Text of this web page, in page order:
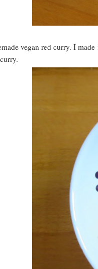
vegan red curry. I